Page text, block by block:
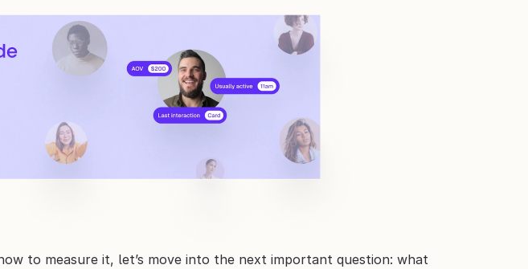
to measure it, let’s move into the next important question: what